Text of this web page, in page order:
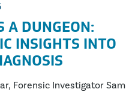
A DUNGEON:
INSIGHTS INTO
Forensic Investigator Sam